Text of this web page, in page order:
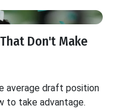
Don't Make
average draft position
to take advantage.